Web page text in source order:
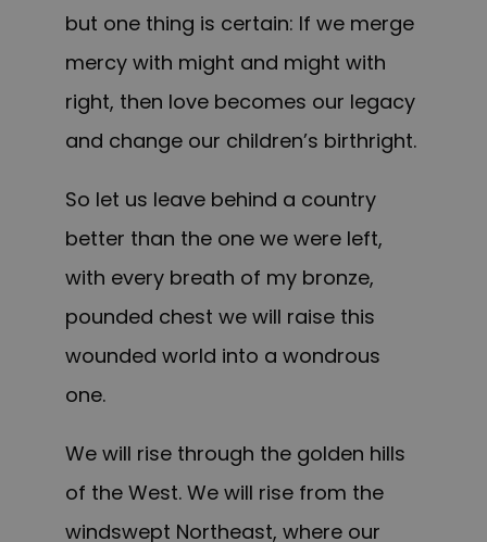
but one thing is certain: If we merge
mercy with might and might with
right, then love becomes our legacy
and change our children’s birthright.
So let us leave behind a country
better than the one we were left,
with every breath of my bronze,
pounded chest we will raise this
wounded world into a wondrous
one.
We will rise through the golden hills
of the West. We will rise from the
windswept Northeast, where our